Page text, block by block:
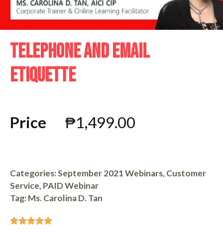
TELEPHONE AND EMAIL
ETIQUETTE
Price ₱1,499.00
Categories:September 2021 Webinars, Customer
Service, PAID Webinar
Tag:Ms. Carolina D. Tan
